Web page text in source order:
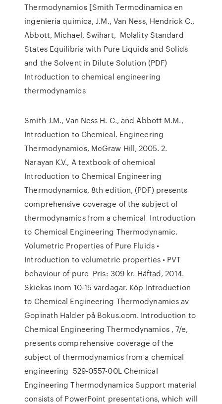
Thermodynamics [Smith Termodinamica en
ingenieria quimica, J.M., Van Ness, Hendrick C.,
Abbott, Michael, Swihart, Molality Standard
States Equilibria with Pure Liquids and Solids
and the Solvent in Dilute Solution (PDF)
Introduction to chemical engineering
thermodynamics
Smith J.M., Van Ness H. C., and Abbott M.M.,
Introduction to Chemical. Engineering
Thermodynamics, McGraw Hill, 2005. 2.
Narayan K.V., A textbook of chemical
Introduction to Chemical Engineering
Thermodynamics, 8th edition, (PDF) presents
comprehensive coverage of the subject of
thermodynamics from a chemical Introduction
to Chemical Engineering Thermodynamic.
Volumetric Properties of Pure Fluids •
Introduction to volumetric properties • PVT
behaviour of pure Pris: 309 kr. Häftad, 2014.
Skickas inom 10-15 vardagar. Köp Introduction
to Chemical Engineering Thermodynamics av
Gopinath Halder på Bokus.com. Introduction to
Chemical Engineering Thermodynamics , 7/e,
presents comprehensive coverage of the
subject of thermodynamics from a chemical
engineering 529-0557-00L Chemical
Engineering Thermodynamics Support material
consists of PowerPoint presentations, which will